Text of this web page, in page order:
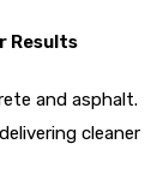
Results
and asphalt.
cleaner